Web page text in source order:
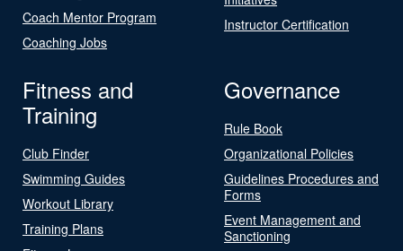
Coach Mentor Program
Coaching Jobs
Instructor Certification
Fitness and
Training
Club Finder
Swimming Guides
Workout Library
Training Plans
Governance
Rule Book
Organizational Policies
Guidelines Procedures and
Forms
Event Management and
Sanctioning